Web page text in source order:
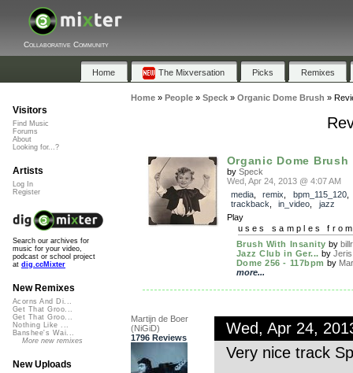
Collaborative Community
Home The Mixversation Picks Remixes
Home» People» Speck» Organic Dome Brush »
Organic Dome Brush
by Speck
Wed, Apr 24, 2013 @ 4:07 AM
media, remix bpm_115_120,
trackback
in_video
jazz
Play
uses samples
Brush With Insanity by
Jazz Club in Ger... by Jeris
Dome 256 - 117bpm by
more...
Martijn de Boer
(NiGiD)
1796 Reviews
Wed, Apr 24,
Very nice track
Visitors
Find Music
Forums
About
Looking for...?
Artists
Log In
Register
Search our archives for
music for your video,
podcast or school project
at dig.ccMixter
New Remixes
Acorns And Di...
Get That Groo...
Get That Groo...
Nothing Like ...
Banshee's Wai...
More new remixes
New Uploads